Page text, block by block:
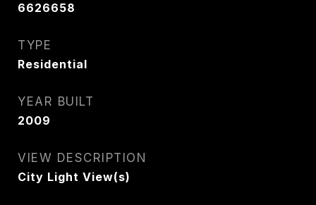
6626658
TYPE
Residential
YEAR BUILT
2009
VIEW DESCRIPTION
City Light View(s)